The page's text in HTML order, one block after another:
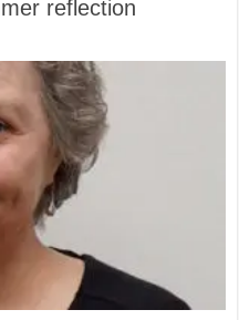
reflection